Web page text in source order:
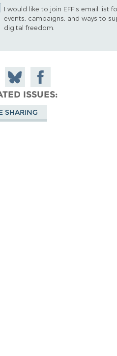
I would like to join EFF's email list
events, campaigns, and ways to
digital freedom.
on
Share
on
Bluesky
Share on
Facebook
ISSUES
SHARING